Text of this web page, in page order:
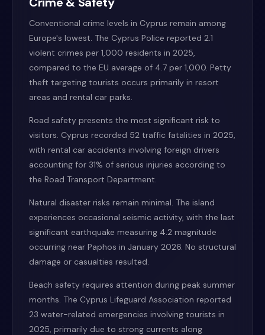
Conventional crime levels in Cyprus remain among
Europe's lowest. The Cyprus Police reported 2.1
violent crimes per 1,000 residents in 2025,
compared to the EU average of 4.7 per 1,000. Petty
theft targeting tourists occurs primarily in resort
areas and rental car parks.
Road safety presents the most significant risk to
visitors. Cyprus recorded 52 traffic fatalities in 2025,
with rental car accidents involving foreign drivers
accounting for 31% of serious injuries according to
the Road Transport Department.
Natural disaster risks remain minimal. The island
experiences occasional seismic activity, with the last
significant earthquake measuring 4.2 magnitude
occurring near Paphos in January 2026. No structural
damage or casualties resulted.
Beach safety requires attention during peak summer
months. The Cyprus Lifeguard Association reported
23 water-related emergencies involving tourists in
2025, primarily due to strong currents along